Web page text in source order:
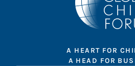
A HEART FOR
A HEAD FOR